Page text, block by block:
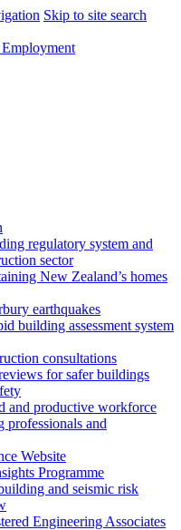
Skip to site search
regulatory system and
sector
New Zealand’s homes
earthquakes
building assessment system
consultations
for safer buildings
and productive workforce
professionals and
Website
Programme
and seismic risk
Engineering Associates